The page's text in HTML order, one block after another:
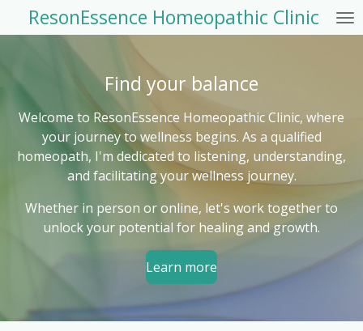
Skip
to
ResonEssence Homeopathic Clinic
Find your balance
Welcome to ResonEssence Homeopathic Clinic, where
your journey to wellness begins. As a qualified
homeopath, I'm dedicated to listening, understanding,
and facilitating your wellness journey.
Whether in person or online, let's work together to
unlock your potential for healing and growth.
Learn more